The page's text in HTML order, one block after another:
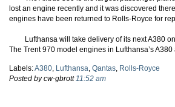
lost an engine recently and it was discovered
engines have been returned to Rolls-Royce for
Lufthansa will take delivery of its next A380
The Trent 970 model engines in Lufthansa’s
Labels:A380, Lufthansa, Qantas, Rolls-Royce
Posted by cw-gbrott11:52 am